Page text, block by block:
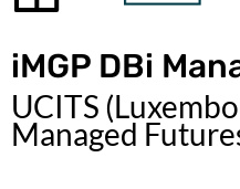
iMGP DBi
UCITS
Managed